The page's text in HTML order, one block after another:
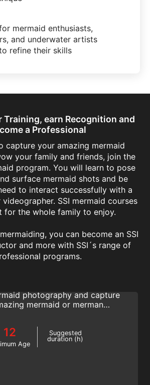
mermaid enthusiasts,
and underwater artists
refine their skills
Training, earn Recognition and
a Professional
capture your amazing mermaid
your family and friends, join the
program. You will learn to pose
surface mermaid shots and be
to interact successfully with a
SSI mermaid courses
for the whole family to enjoy.
you can become an SSI
and more with SSI´s range of
programs.
Model
photography and capture
mermaid or merman
12
Age
Suggested
duration (h)